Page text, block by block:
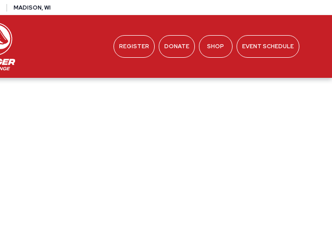
MADISON, WI
REGISTER DONATE SHOP EVENT SCHEDULE